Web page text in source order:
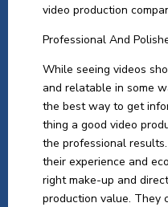
video production
Professional And
While seeing videos
and relatable in some
the best way to get
thing a good video
the professional
their experience and
right make-up and
production value. They